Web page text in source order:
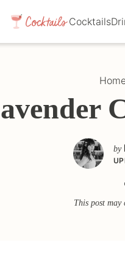
Cocktails
by
This post may